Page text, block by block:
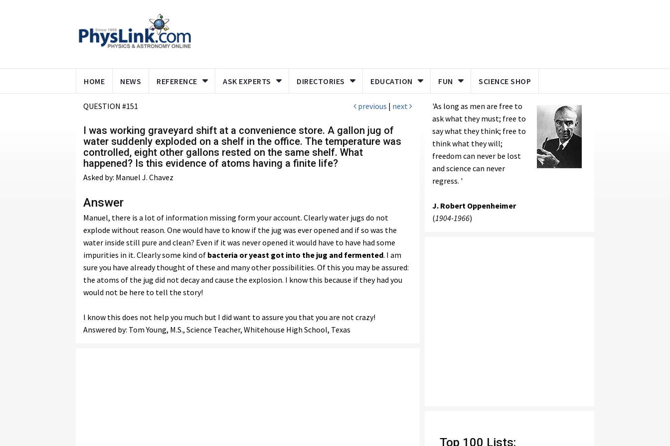
HOME NEWS REFERENCE ASK EXPERTS DIRECTORIES EDUCATION FUN SCIENCE SHOP
QUESTION #151 previous | next
I was working graveyard shift at a convenience store. A gallon jug of
water suddenly exploded on a shelf in the office. The temperature was
controlled, eight other gallons rested on the same shelf. What
happened? Is this evidence of atoms having a finite life?
Asked by: Manuel J. Chavez
Answer
Manuel, there is a lot of information missing form your account. Clearly water jugs do not
explode without reason. One would have to know if the jug was ever opened and if so was the
water inside still pure and clean? Even if it was never opened it would have to have had some
impurities in it. Clearly some kind of bacteria or yeast got into the jug and fermented. I am
sure you have already thought of these and many other possibilities. Of this you may be assured:
the atoms of the jug did not decay and cause the explosion. I know this because if they had you
would not be here to tell the story!
I know this does not help you much but I did want to assure you that you are not crazy!
Answered by: Tom Young, M.S., Science Teacher, Whitehouse High School, Texas
'As long as men are free to
ask what they must; free to
say what they think; free to
think what they will;
freedom can never be lost
and science can never
regress. '
J. Robert Oppenheimer
(1904-1966)
Top 100 Lists: